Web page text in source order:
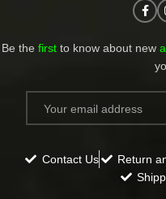
Be the first to know about new
Contact Us Return